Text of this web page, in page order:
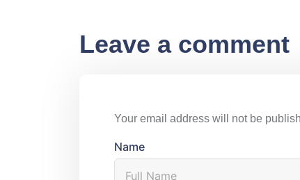
Leave a comment
Your email address will not be
Name